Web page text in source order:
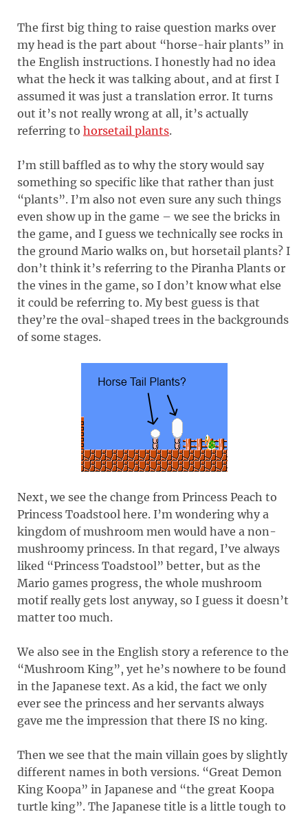
The first big thing to raise question marks over
my head is the part about “horse-hair plants” in
the English instructions. I honestly had no idea
what the heck it was talking about, and at first I
assumed it was just a translation error. It turns
out it’s not really wrong at all, it’s actually
referring to horsetail plants.
I’m still baffled as to why the story would say
something so specific like that rather than just
“plants”. I’m also not even sure any such things
even show up in the game – we see the bricks in
the game, and I guess we technically see rocks in
the ground Mario walks on, but horsetail plants? I
don’t think it’s referring to the Piranha Plants or
the vines in the game, so I don’t know what else
it could be referring to. My best guess is that
they’re the oval-shaped trees in the backgrounds
of some stages.
Next, we see the change from Princess Peach to
Princess Toadstool here. I’m wondering why a
kingdom of mushroom men would have a non-
mushroomy princess. In that regard, I’ve always
liked “Princess Toadstool” better, but as the
Mario games progress, the whole mushroom
motif really gets lost anyway, so I guess it doesn’t
matter too much.
We also see in the English story a reference to the
“Mushroom King”, yet he’s nowhere to be found
in the Japanese text. As a kid, the fact we only
ever see the princess and her servants always
gave me the impression that there IS no king.
Then we see that the main villain goes by slightly
different names in both versions. “Great Demon
King Koopa” in Japanese and “the great Koopa
turtle king”. The Japanese title is a little tough to